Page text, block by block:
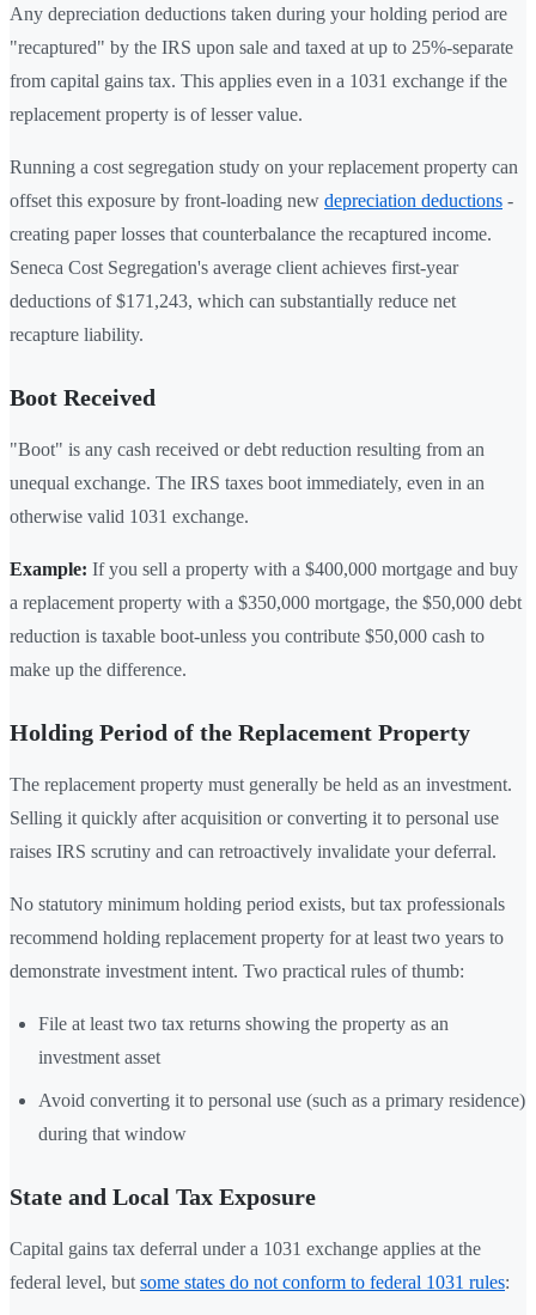
Any depreciation deductions taken during your holding period are
"recaptured" by the IRS upon sale and taxed at up to 25%-separate
from capital gains tax. This applies even in a 1031 exchange if the
replacement property is of lesser value.
Running a cost segregation study on your replacement property can
offset this exposure by front-loading new depreciation deductions -
creating paper losses that counterbalance the recaptured income.
Seneca Cost Segregation's average client achieves first-year
deductions of $171,243, which can substantially reduce net
recapture liability.
Boot Received
"Boot" is any cash received or debt reduction resulting from an
unequal exchange. The IRS taxes boot immediately, even in an
otherwise valid 1031 exchange.
Example: If you sell a property with a $400,000 mortgage and buy
a replacement property with a $350,000 mortgage, the $50,000 debt
reduction is taxable boot-unless you contribute $50,000 cash to
make up the difference.
Holding Period of the Replacement Property
The replacement property must generally be held as an investment.
Selling it quickly after acquisition or converting it to personal use
raises IRS scrutiny and can retroactively invalidate your deferral.
No statutory minimum holding period exists, but tax professionals
recommend holding replacement property for at least two years to
demonstrate investment intent. Two practical rules of thumb:
File at least two tax returns showing the property as an
investment asset
Avoid converting it to personal use (such as a primary residence)
during that window
State and Local Tax Exposure
Capital gains tax deferral under a 1031 exchange applies at the
federal level, but some states do not conform to federal 1031 rules: